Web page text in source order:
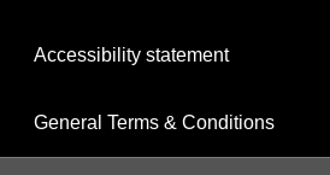
Accessibility statement
General Terms & Conditions